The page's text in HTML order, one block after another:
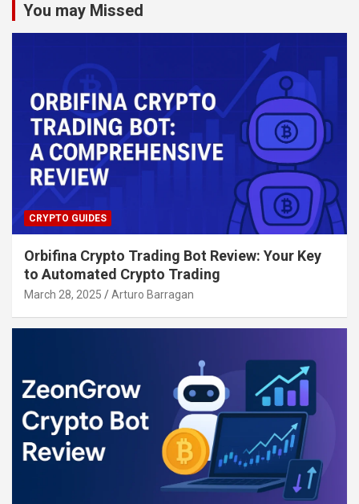
You may Missed
CRYPTO GUIDES
Orbifina Crypto Trading Bot Review: Your Key
to Automated Crypto Trading
March 28, 2025 Arturo Barragan